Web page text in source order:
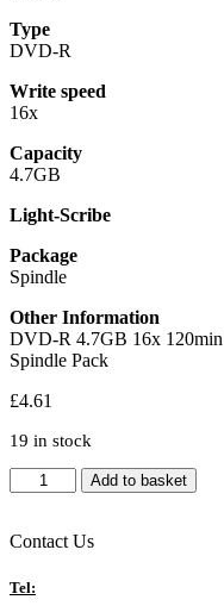
Type
DVD-R
Write speed
16x
Capacity
4.7GB
Light-Scribe
Package
Spindle
Other Information
DVD-R 4.7GB 16x 120min
Spindle Pack
£4.61
19 in stock
Philips
DVD-
16X
PK
Add to basket
Contact Us
Tel: